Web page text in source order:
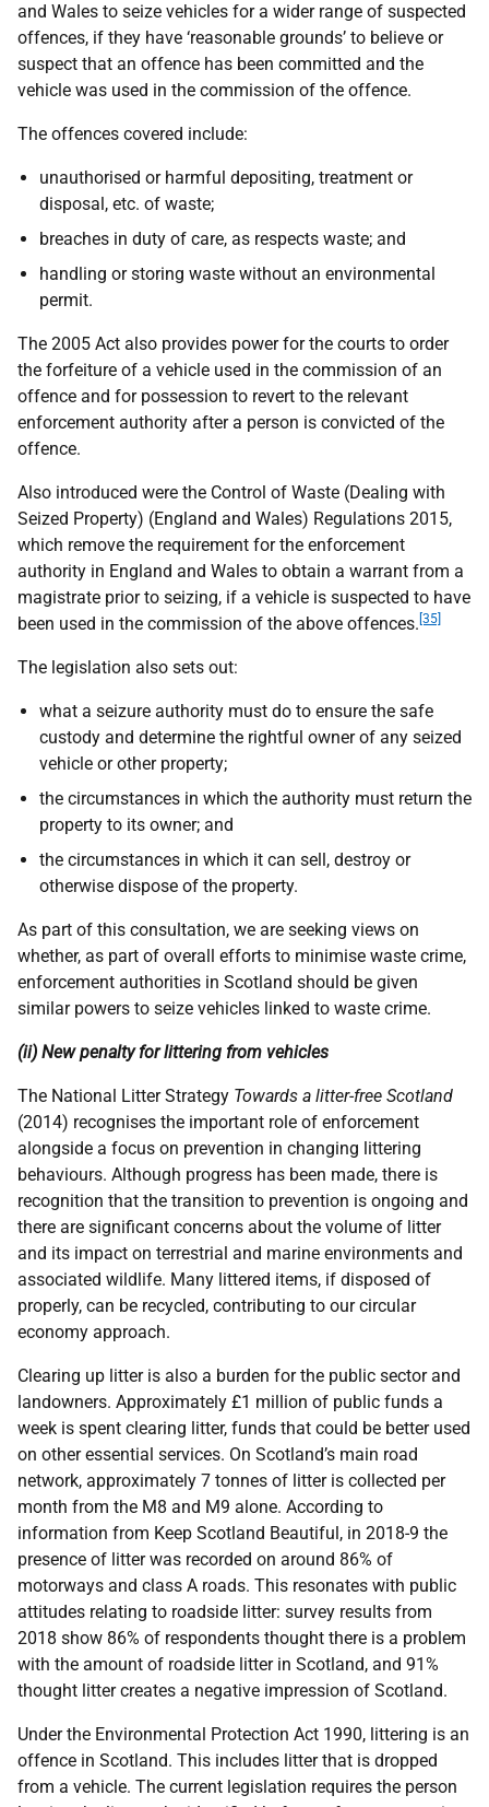
and Wales to seize vehicles for a wider range of suspected
offences, if they have ‘reasonable grounds’ to believe or
suspect that an offence has been committed and the
vehicle was used in the commission of the offence.
The offences covered include:
unauthorised or harmful depositing, treatment or
disposal, etc. of waste;
breaches in duty of care, as respects waste; and
handling or storing waste without an environmental
permit.
The 2005 Act also provides power for the courts to order
the forfeiture of a vehicle used in the commission of an
offence and for possession to revert to the relevant
enforcement authority after a person is convicted of the
offence.
Also introduced were the Control of Waste (Dealing with
Seized Property) (England and Wales) Regulations 2015,
which remove the requirement for the enforcement
authority in England and Wales to obtain a warrant from a
magistrate prior to seizing, if a vehicle is suspected to have
been used in the commission of the above offences. [35]
The legislation also sets out:
what a seizure authority must do to ensure the safe
custody and determine the rightful owner of any seized
vehicle or other property;
the circumstances in which the authority must return the
property to its owner; and
the circumstances in which it can sell, destroy or
otherwise dispose of the property.
As part of this consultation, we are seeking views on
whether, as part of overall efforts to minimise waste crime,
enforcement authorities in Scotland should be given
similar powers to seize vehicles linked to waste crime.
(ii) New penalty for littering from vehicles
The National Litter Strategy Towards a litter-free Scotland
(2014) recognises the important role of enforcement
alongside a focus on prevention in changing littering
behaviours. Although progress has been made, there is
recognition that the transition to prevention is ongoing and
there are significant concerns about the volume of litter
and its impact on terrestrial and marine environments and
associated wildlife. Many littered items, if disposed of
properly, can be recycled, contributing to our circular
economy approach.
Clearing up litter is also a burden for the public sector and
landowners. Approximately £1 million of public funds a
week is spent clearing litter, funds that could be better used
on other essential services. On Scotland’s main road
network, approximately 7 tonnes of litter is collected per
month from the M8 and M9 alone. According to
information from Keep Scotland Beautiful, in 2018-9 the
presence of litter was recorded on around 86% of
motorways and class A roads. This resonates with public
attitudes relating to roadside litter: survey results from
2018 show 86% of respondents thought there is a problem
with the amount of roadside litter in Scotland, and 91%
thought litter creates a negative impression of Scotland.
Under the Environmental Protection Act 1990, littering is an
offence in Scotland. This includes litter that is dropped
from a vehicle. The current legislation requires the person